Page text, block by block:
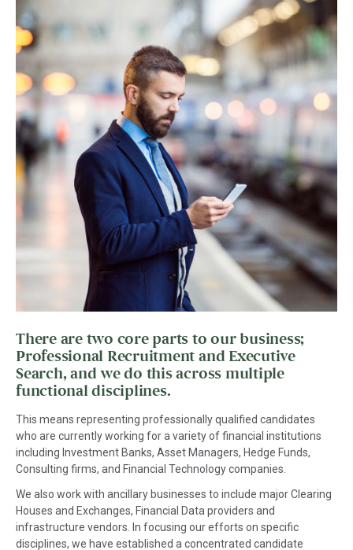
There are two core parts to our business;
Professional Recruitment and Executive
Search, and we do this across multiple
functional disciplines.
This means representing professionally qualified candidates
who are currently working for a variety of financial institutions
including Investment Banks, Asset Managers, Hedge Funds,
Consulting firms, and Financial Technology companies.
We also work with ancillary businesses to include major Clearing
Houses and Exchanges, Financial Data providers and
infrastructure vendors. In focusing our efforts on specific
disciplines, we have established a concentrated candidate